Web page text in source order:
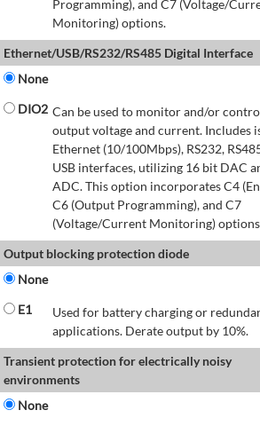
Programming), and C7 (Voltage/
Monitoring) options.
Ethernet/USB/RS232/RS485 Digital Interface
None
DIO2 Can be used to monitor and/or
output voltage and current. Includes
Ethernet (10/100Mbps), RS232,
USB interfaces, utilizing 16 bit DAC
ADC. This option incorporates C4
C6 (Output Programming), and C7
(Voltage/Current Monitoring)
Output blocking protection diode
None
E1
Used for battery charging or
applications. Derate output by 10%.
Transient protection for electrically noisy
environments
None